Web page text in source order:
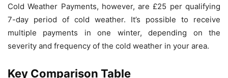
Cold Weather Payments, however, are £25 per qualifying
7-day period of cold weather. It’s possible to receive
multiple payments in one winter, depending on the
severity and frequency of the cold weather in your area.
Key Comparison Table